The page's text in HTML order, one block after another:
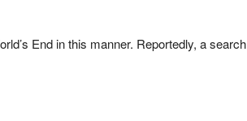
End in this manner. Reportedly, a search